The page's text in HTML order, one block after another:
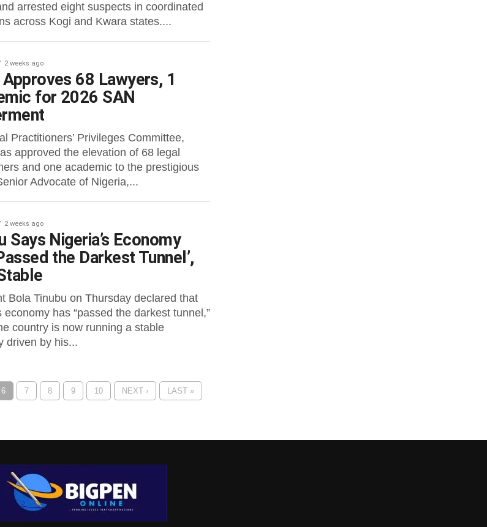
arrested eight suspects in coordinated
across Kogi and Kwara states....
2 weeks ago
Approves 68 Lawyers, 1
for 2026 SAN
Practitioners’ Privileges Committee,
approved the elevation of 68 legal
and one academic to the prestigious
Advocate of Nigeria,...
2 weeks ago
Says Nigeria’s Economy
the Darkest Tunnel’,
Bola Tinubu on Thursday declared that
economy has “passed the darkest tunnel,”
country is now running a stable
driven by his...
6 7 8 9 10 NEXT › LAST »